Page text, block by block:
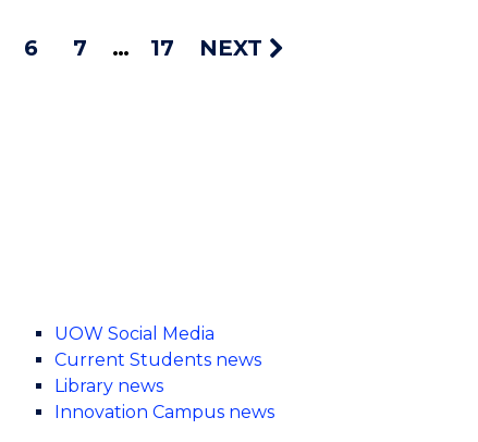
6 7 17 NEXT
UOW Social Media
Current Students news
Library news
Innovation Campus news